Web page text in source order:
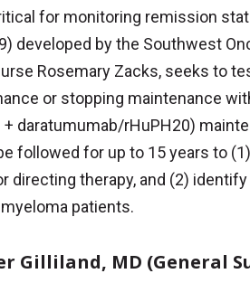
for monitoring remission
developed by the Southwest
Rosemary Zacks, seeks to
or stopping maintenance
daratumumab/rHuPH20)
followed for up to 15 years to
directing therapy, and (2)
patients.
Gilliland, MD (General